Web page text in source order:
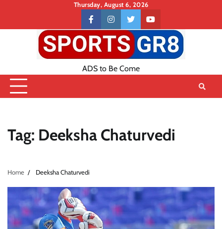
content
Thursday, August 6, 2026
Contact
US
facebookinstagramtwitteryoutube
ADS to Be Come
Tag: Deeksha Chaturvedi
Home Deeksha Chaturvedi